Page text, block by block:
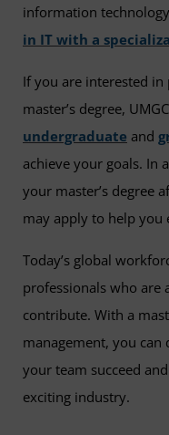
information
in IT with a
If you are interested
master’s degree,
undergraduate and
achieve your goals. In
your master’s degree
may apply to help you
Today’s global
professionals who are
contribute. With a
management, you
your team succeed
exciting industry.